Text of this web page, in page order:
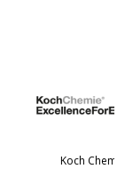
Koch Chemie